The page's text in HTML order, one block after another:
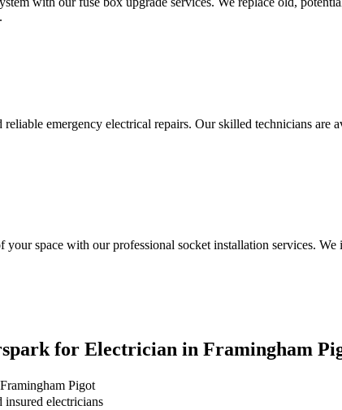
emergency electrical repairs. Our skilled technicians
space with our professional socket installation services.
for Electrician in Framingham
Pigot
electricians